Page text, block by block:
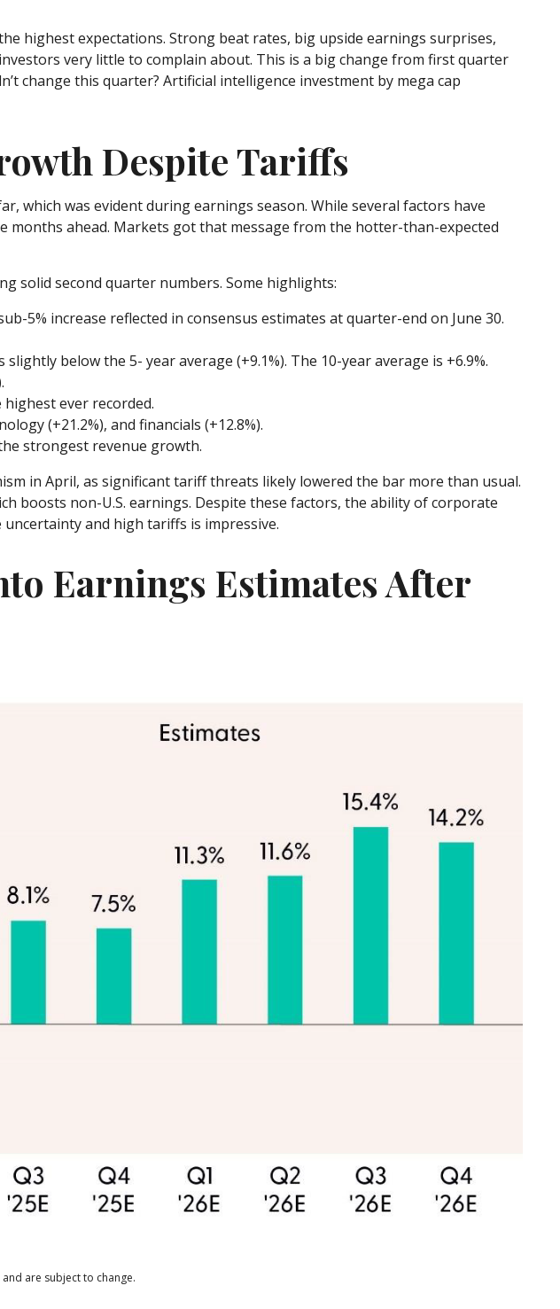
highest expectations. Strong beat rates, big upside earnings surprises,
very little to complain about. This is a big change from first quarter
change this quarter? Artificial intelligence investment by mega cap
Despite Tariffs
which was evident during earnings season. While several factors have
months ahead. Markets got that message from the hotter-than-expected
solid second quarter numbers. Some highlights:
5% increase reflected in consensus estimates at quarter-end on June 30.
below the 5- year average (+9.1%). The 10-year average is +6.9%.
ever recorded.
(+21.2%), and financials (+12.8%).
strongest revenue growth.
in April, as significant tariff threats likely lowered the bar more than usual.
boosts non-U.S. earnings. Despite these factors, the ability of corporate
and high tariffs is impressive.
Earnings Estimates After
are subject to change.